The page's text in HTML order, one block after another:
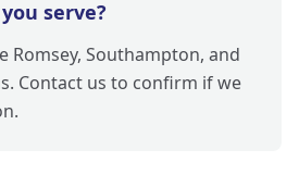
serve?
Romsey, Southampton, and
Contact us to confirm if we